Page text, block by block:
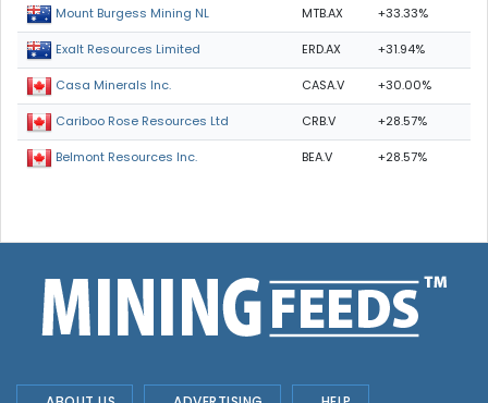
Mount Burgess Mining NL MTB.AX +33.33%
Exalt Resources Limited ERD.AX +31.94%
Casa Minerals Inc. CASA.V +30.00%
Cariboo Rose Resources Ltd CRB.V +28.57%
Belmont Resources Inc. BEA.V +28.57%